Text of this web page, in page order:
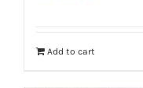
Add to cart